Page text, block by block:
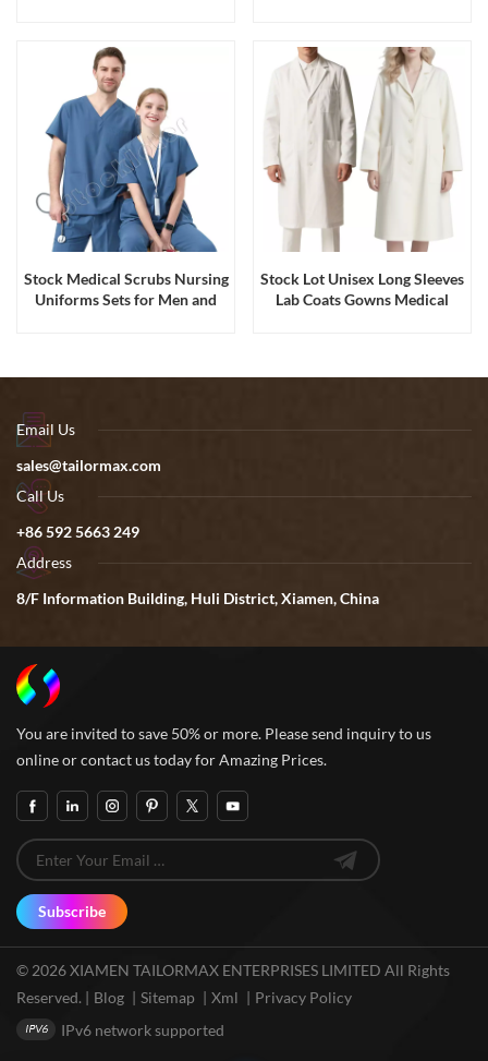
Stock Medical Scrubs Nursing
Uniforms Sets for Men and
Stock Lot Unisex Long Sleeves
Lab Coats Gowns Medical
Email Us
sales@tailormax.com
Call Us
+86 592 5663 249
Address
8/F Information Building, Huli District, Xiamen, China
You are invited to save 50% or more. Please send inquiry to us
online or contact us today for Amazing Prices.
Subscribe
© 2026 XIAMEN TAILORMAX ENTERPRISES LIMITED All Rights
Reserved. | Blog | Sitemap | Xml | Privacy Policy
IPv6 network supported